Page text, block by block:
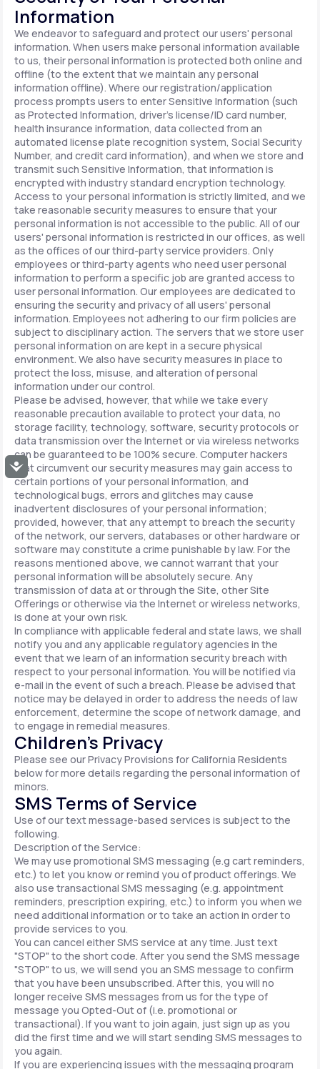
Accessibility
Information
We endeavor to safeguard and protect our users' personal
information. When users make personal information available
to us, their personal information is protected both online and
offline (to the extent that we maintain any personal
information offline). Where our registration/application
process prompts users to enter Sensitive Information (such
as Protected Information, driver's license/ID card number,
health insurance information, data collected from an
automated license plate recognition system, Social Security
Number, and credit card information), and when we store and
transmit such Sensitive Information, that information is
encrypted with industry standard encryption technology.
Access to your personal information is strictly limited, and we
take reasonable security measures to ensure that your
personal information is not accessible to the public. All of our
users' personal information is restricted in our offices, as well
as the offices of our third-party service providers. Only
employees or third-party agents who need user personal
information to perform a specific job are granted access to
user personal information. Our employees are dedicated to
ensuring the security and privacy of all users' personal
information. Employees not adhering to our firm policies are
subject to disciplinary action. The servers that we store user
personal information on are kept in a secure physical
environment. We also have security measures in place to
protect the loss, misuse, and alteration of personal
information under our control.
Please be advised, however, that while we take every
reasonable precaution available to protect your data, no
storage facility, technology, software, security protocols or
data transmission over the Internet or via wireless networks
can be guaranteed to be 100% secure. Computer hackers
that circumvent our security measures may gain access to
certain portions of your personal information, and
technological bugs, errors and glitches may cause
inadvertent disclosures of your personal information;
provided, however, that any attempt to breach the security
of the network, our servers, databases or other hardware or
software may constitute a crime punishable by law. For the
reasons mentioned above, we cannot warrant that your
personal information will be absolutely secure. Any
transmission of data at or through the Site, other Site
Offerings or otherwise via the Internet or wireless networks,
is done at your own risk.
In compliance with applicable federal and state laws, we shall
notify you and any applicable regulatory agencies in the
event that we learn of an information security breach with
respect to your personal information. You will be notified via
e-mail in the event of such a breach. Please be advised that
notice may be delayed in order to address the needs of law
enforcement, determine the scope of network damage, and
to engage in remedial measures.
Children’s Privacy
Please see our Privacy Provisions for California Residents
below for more details regarding the personal information of
minors.
SMS Terms of Service
Use of our text message-based services is subject to the
following.
Description of the Service:
We may use promotional SMS messaging (e.g cart reminders,
etc.) to let you know or remind you of product offerings. We
also use transactional SMS messaging (e.g. appointment
reminders, prescription expiring, etc.) to inform you when we
need additional information or to take an action in order to
provide services to you.
You can cancel either SMS service at any time. Just text
"STOP" to the short code. After you send the SMS message
"STOP" to us, we will send you an SMS message to confirm
that you have been unsubscribed. After this, you will no
longer receive SMS messages from us for the type of
message you Opted-Out of (i.e. promotional or
transactional). If you want to join again, just sign up as you
did the first time and we will start sending SMS messages to
you again.
If you are experiencing issues with the messaging program